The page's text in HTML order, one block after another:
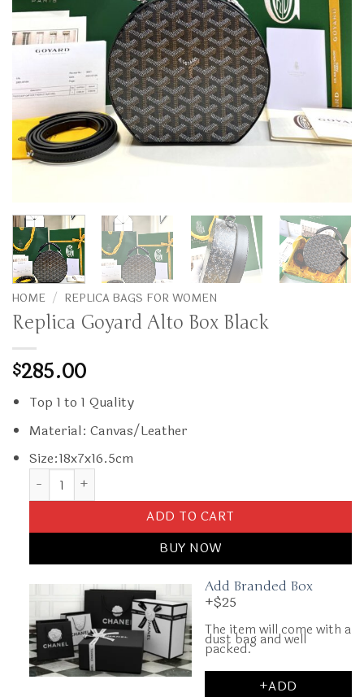
HOME / REPLICA BAGS FOR WOMEN
Replica Goyard Alto Box Black
$285.00
Top 1 to 1 Quality
Material: Canvas/Leather
Size:18x7x16.5cm
Replica Goyard Alto Box Black quantity
ADD TO CART
BUY NOW
Add Branded Box
+$25
The item will come with a
dust bag and well
packed.
+ADD